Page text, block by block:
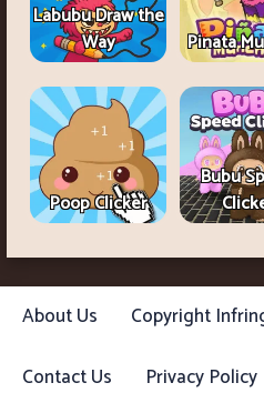
Labubu Draw the
Way
Pinata
Poop Clicker
Bubu
About Us
Copyright
Contact Us
Privacy Policy